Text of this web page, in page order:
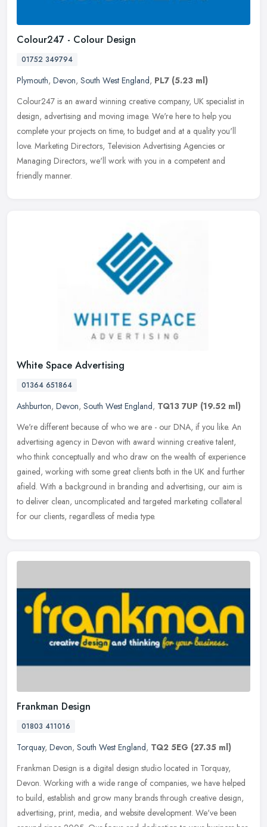
Colour247 - Colour Design
01752 349794
Plymouth, Devon, South West England, PL7 (5.23 ml)
Colour247 is an award winning creative company, UK specialist in
design, advertising and moving image. We're here to help you
complete your projects on time, to budget and at a quality you'll
love. Marketing Directors, Television Advertising Agencies or
Managing Directors, we'll work with you in a competent and
friendly manner.
White Space Advertising
01364 651864
Ashburton, Devon, South West England, TQ13 7UP (19.52 ml)
We're different because of who we are - our DNA, if you like. An
advertising agency in Devon with award winning creative talent,
who think conceptually and who draw on the wealth of experience
gained, working with some great clients both in the UK and further
afield. With a background in branding and advertising, our aim is
to deliver clean, uncomplicated and targeted marketing collateral
for our clients, regardless of media type.
Frankman Design
01803 411016
Torquay, Devon, South West England, TQ2 5EG (27.35 ml)
Frankman Design is a digital design studio located in Torquay,
Devon. Working with a wide range of companies, we have helped
to build, establish and grow many brands through creative design,
advertising, print, media, and website development. We've been